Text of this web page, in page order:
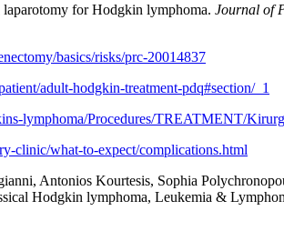
for Hodgkin lymphoma. Journal of
basics/risks/prc-20014837
adult-hodgkin-treatment-pdq#section/_1
lymphoma/Procedures/TREATMENT/
clinic/what-to-expect/complications.html
Antonios Kourtesis, Sophia
Hodgkin lymphoma, Leukemia &